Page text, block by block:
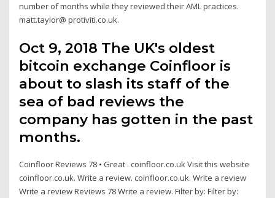
number of months while they reviewed their AML practices.
matt.taylor@ protiviti.co.uk.
Oct 9, 2018 The UK's oldest
bitcoin exchange Coinfloor is
about to slash its staff of the
sea of bad reviews the
company has gotten in the past
months.
Coinfloor Reviews 78 • Great . coinfloor.co.uk Visit this website
coinfloor.co.uk. Write a review. coinfloor.co.uk. Write a review
Write a review Reviews 78 Write a review. Filter by: Filter by: